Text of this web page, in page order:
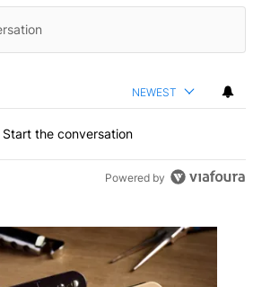
NEWEST
Start the conversation
Powered by